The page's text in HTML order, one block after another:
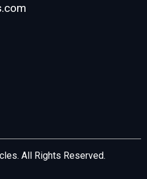
All Rights Reserved.